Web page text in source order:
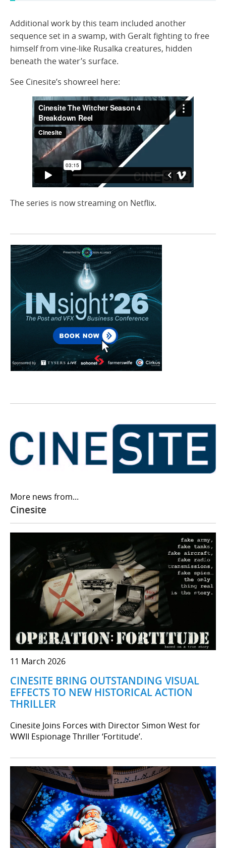
Additional work by this team included another
sequence set in a swamp, with Geralt fighting to free
himself from vine-like Rusalka creatures, hidden
beneath the water’s surface.
See Cinesite’s showreel here:
The series is now streaming on Netflix.
More news from...
Cinesite
11 March 2026
CINESITE BRING OUTSTANDING VISUAL
EFFECTS TO NEW HISTORICAL ACTION
THRILLER
Cinesite Joins Forces with Director Simon West for
WWII Espionage Thriller ‘Fortitude’.